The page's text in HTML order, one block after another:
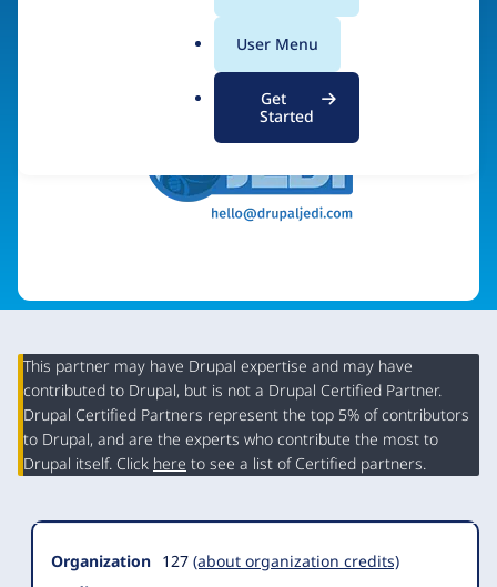
User Menu
Get
Started
Organization
Summary
This partner may have Drupal expertise and may have
contributed to Drupal, but is not a Drupal Certified Partner.
Drupal Certified Partners represent the top 5% of contributors
to Drupal, and are the experts who contribute the most to
Drupal itself. Click here to see a list of Certified partners.
Organization 127 (about organization credits)